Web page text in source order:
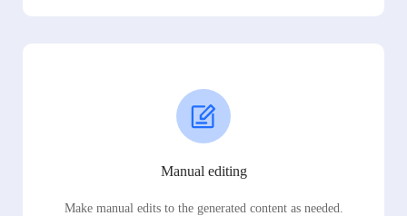
Manual editing
Make manual edits to the generated content as needed.